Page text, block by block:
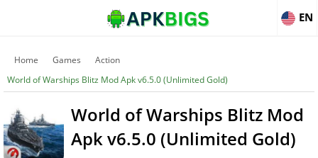
EN
Home Games
Action
World of Warships Blitz Mod Apk v6.5.0 (Unlimited Gold)
World of Warships Blitz Mod
Apk v6.5.0 (Unlimited Gold)